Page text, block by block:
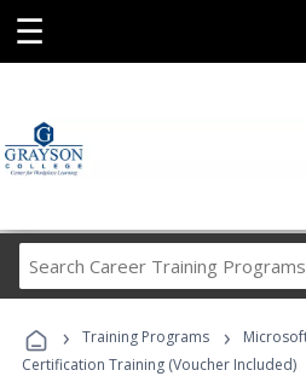
☰
Career
› Training Programs ›
Certification Training (Voucher Included)